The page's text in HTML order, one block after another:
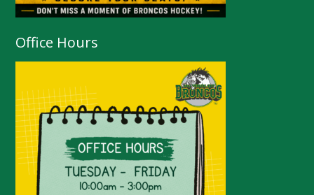
Office Hours